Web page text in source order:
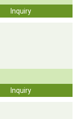
Inquiry
Inquiry